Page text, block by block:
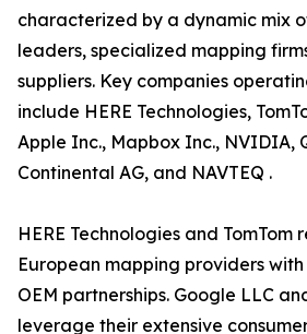
characterized by a dynamic mix
leaders, specialized mapping
suppliers. Key companies
include HERE Technologies,
Apple Inc., Mapbox Inc., NVIDIA,
Continental AG, and NAVTEQ .
HERE Technologies and TomTom
European mapping providers
OEM partnerships. Google LLC
leverage their extensive